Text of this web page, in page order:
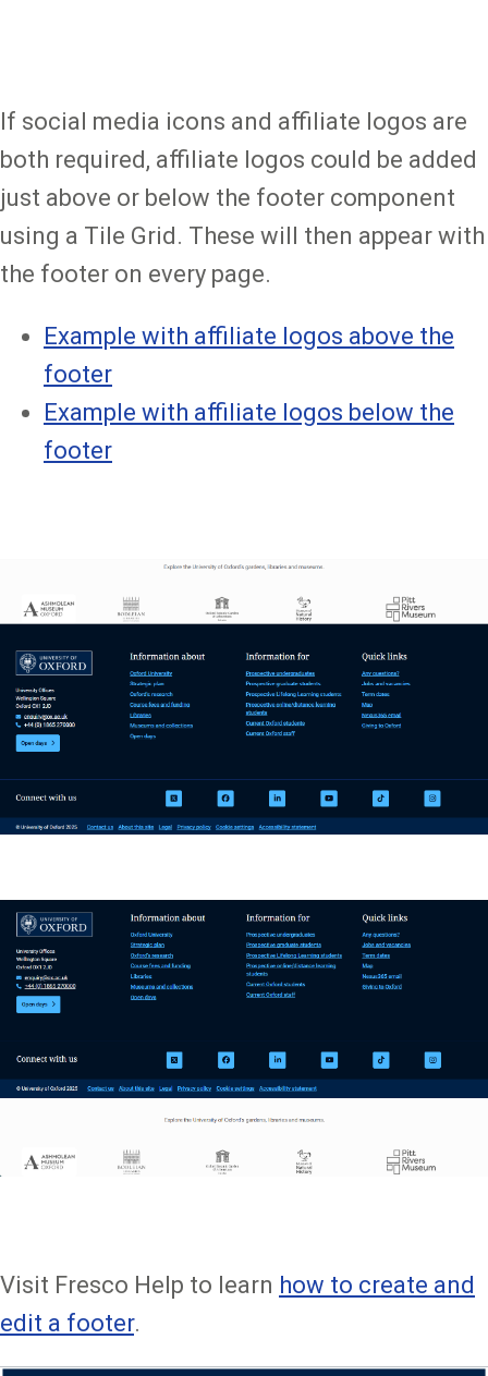
If social media icons and affiliate logos are
both required, affiliate logos could be added
just above or below the footer component
using a Tile Grid. These will then appear with
the footer on every page.
Example with affiliate logos above the
footer
Example with affiliate logos below the
footer
Visit Fresco Help to learn how to create and
edit a footer.